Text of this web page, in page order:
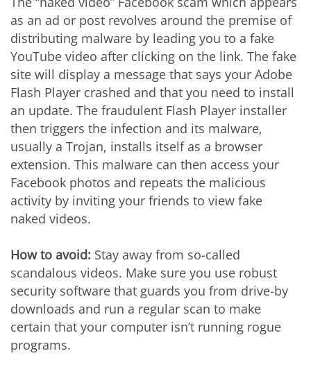
as an ad or post revolves around the premise of
distributing malware by leading you to a fake
YouTube video after clicking on the link. The fake
site will display a message that says your Adobe
Flash Player crashed and that you need to install
an update. The fraudulent Flash Player installer
then triggers the infection and its malware,
usually a Trojan, installs itself as a browser
extension. This malware can then access your
Facebook photos and repeats the malicious
activity by inviting your friends to view fake
naked videos.
How to avoid: Stay away from so-called
scandalous videos. Make sure you use robust
security software that guards you from drive-by
downloads and run a regular scan to make
certain that your computer isn’t running rogue
programs.